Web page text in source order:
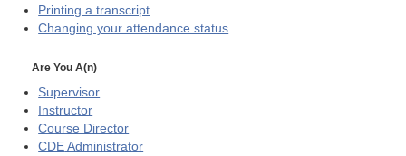
Printing a transcript
Changing your attendance status
Are You A(n)
Supervisor
Instructor
Course Director
CDE Administrator